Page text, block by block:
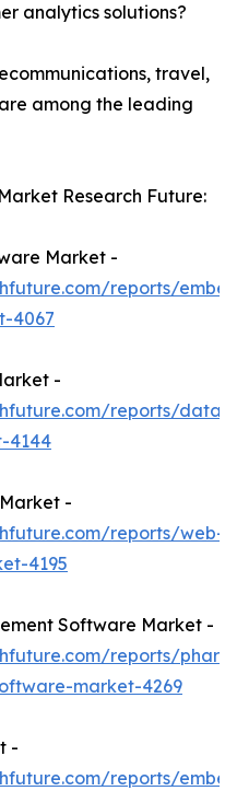
analytics solutions?
travel,
among the leading
Research Future:
Market -
reports/
4067
-
reports/data-
4144
-
reports/web-
4195
Software Market -
reports/
market-4269
-
reports/